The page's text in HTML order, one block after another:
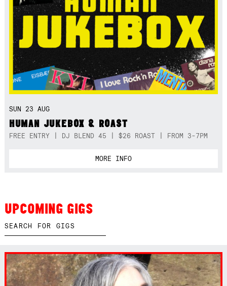
SUN 23 AUG
HUMAN JUKEBOX & ROAST
FREE ENTRY | DJ BLEND 45 | $26 ROAST | FROM 3-7PM
MORE INFO
UPCOMING GIGS